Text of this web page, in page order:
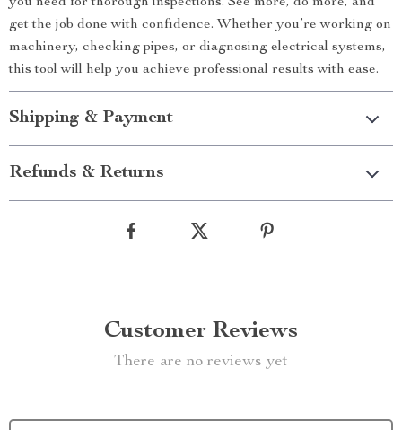
get the job done with confidence. Whether you’re working on
machinery, checking pipes, or diagnosing electrical systems,
this tool will help you achieve professional results with ease.
Shipping & Payment
Refunds & Returns
Customer Reviews
There are no reviews yet